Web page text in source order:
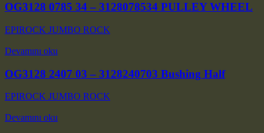
OG3128 0785 34 – 3128078534 PULLEY WHEEL
EPIROCK JUMBO ROCK
Devamını oku
OG3128 2407 03 – 3128240703 Bushing Half
EPIROCK JUMBO ROCK
Devamını oku